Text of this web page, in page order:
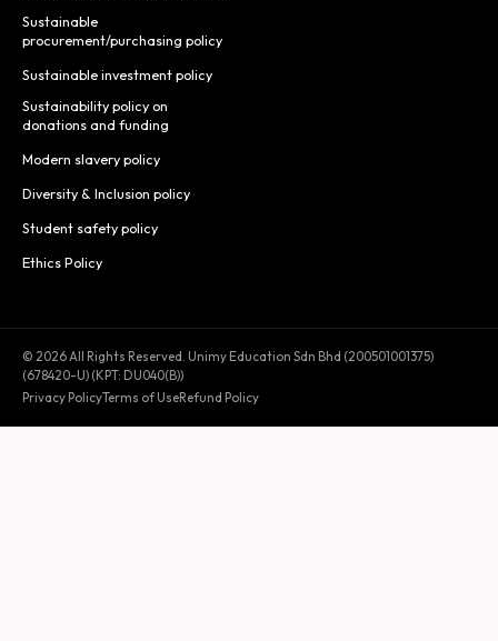
Sustainable
procurement/purchasing policy
Sustainable investment policy
Sustainability policy on
donations and funding
Modern slavery policy
Diversity & Inclusion policy
Student safety policy
Ethics Policy
© 2026 All Rights Reserved. Unimy Education Sdn Bhd (200501001375)
(678420-U) (KPT: DU040(B))
Privacy PolicyTerms of UseRefund Policy